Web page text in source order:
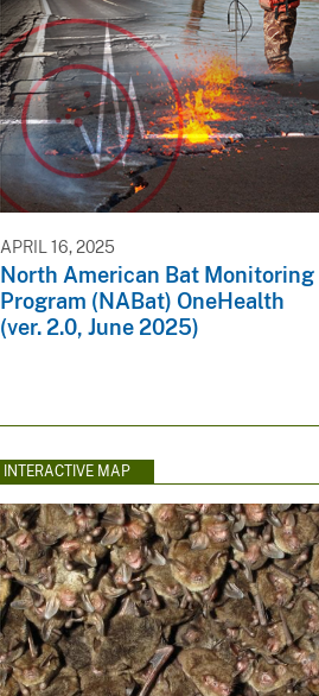
APRIL 16, 2025
North American Bat Monitoring
Program (NABat) OneHealth
(ver. 2.0, June 2025)
INTERACTIVE MAP